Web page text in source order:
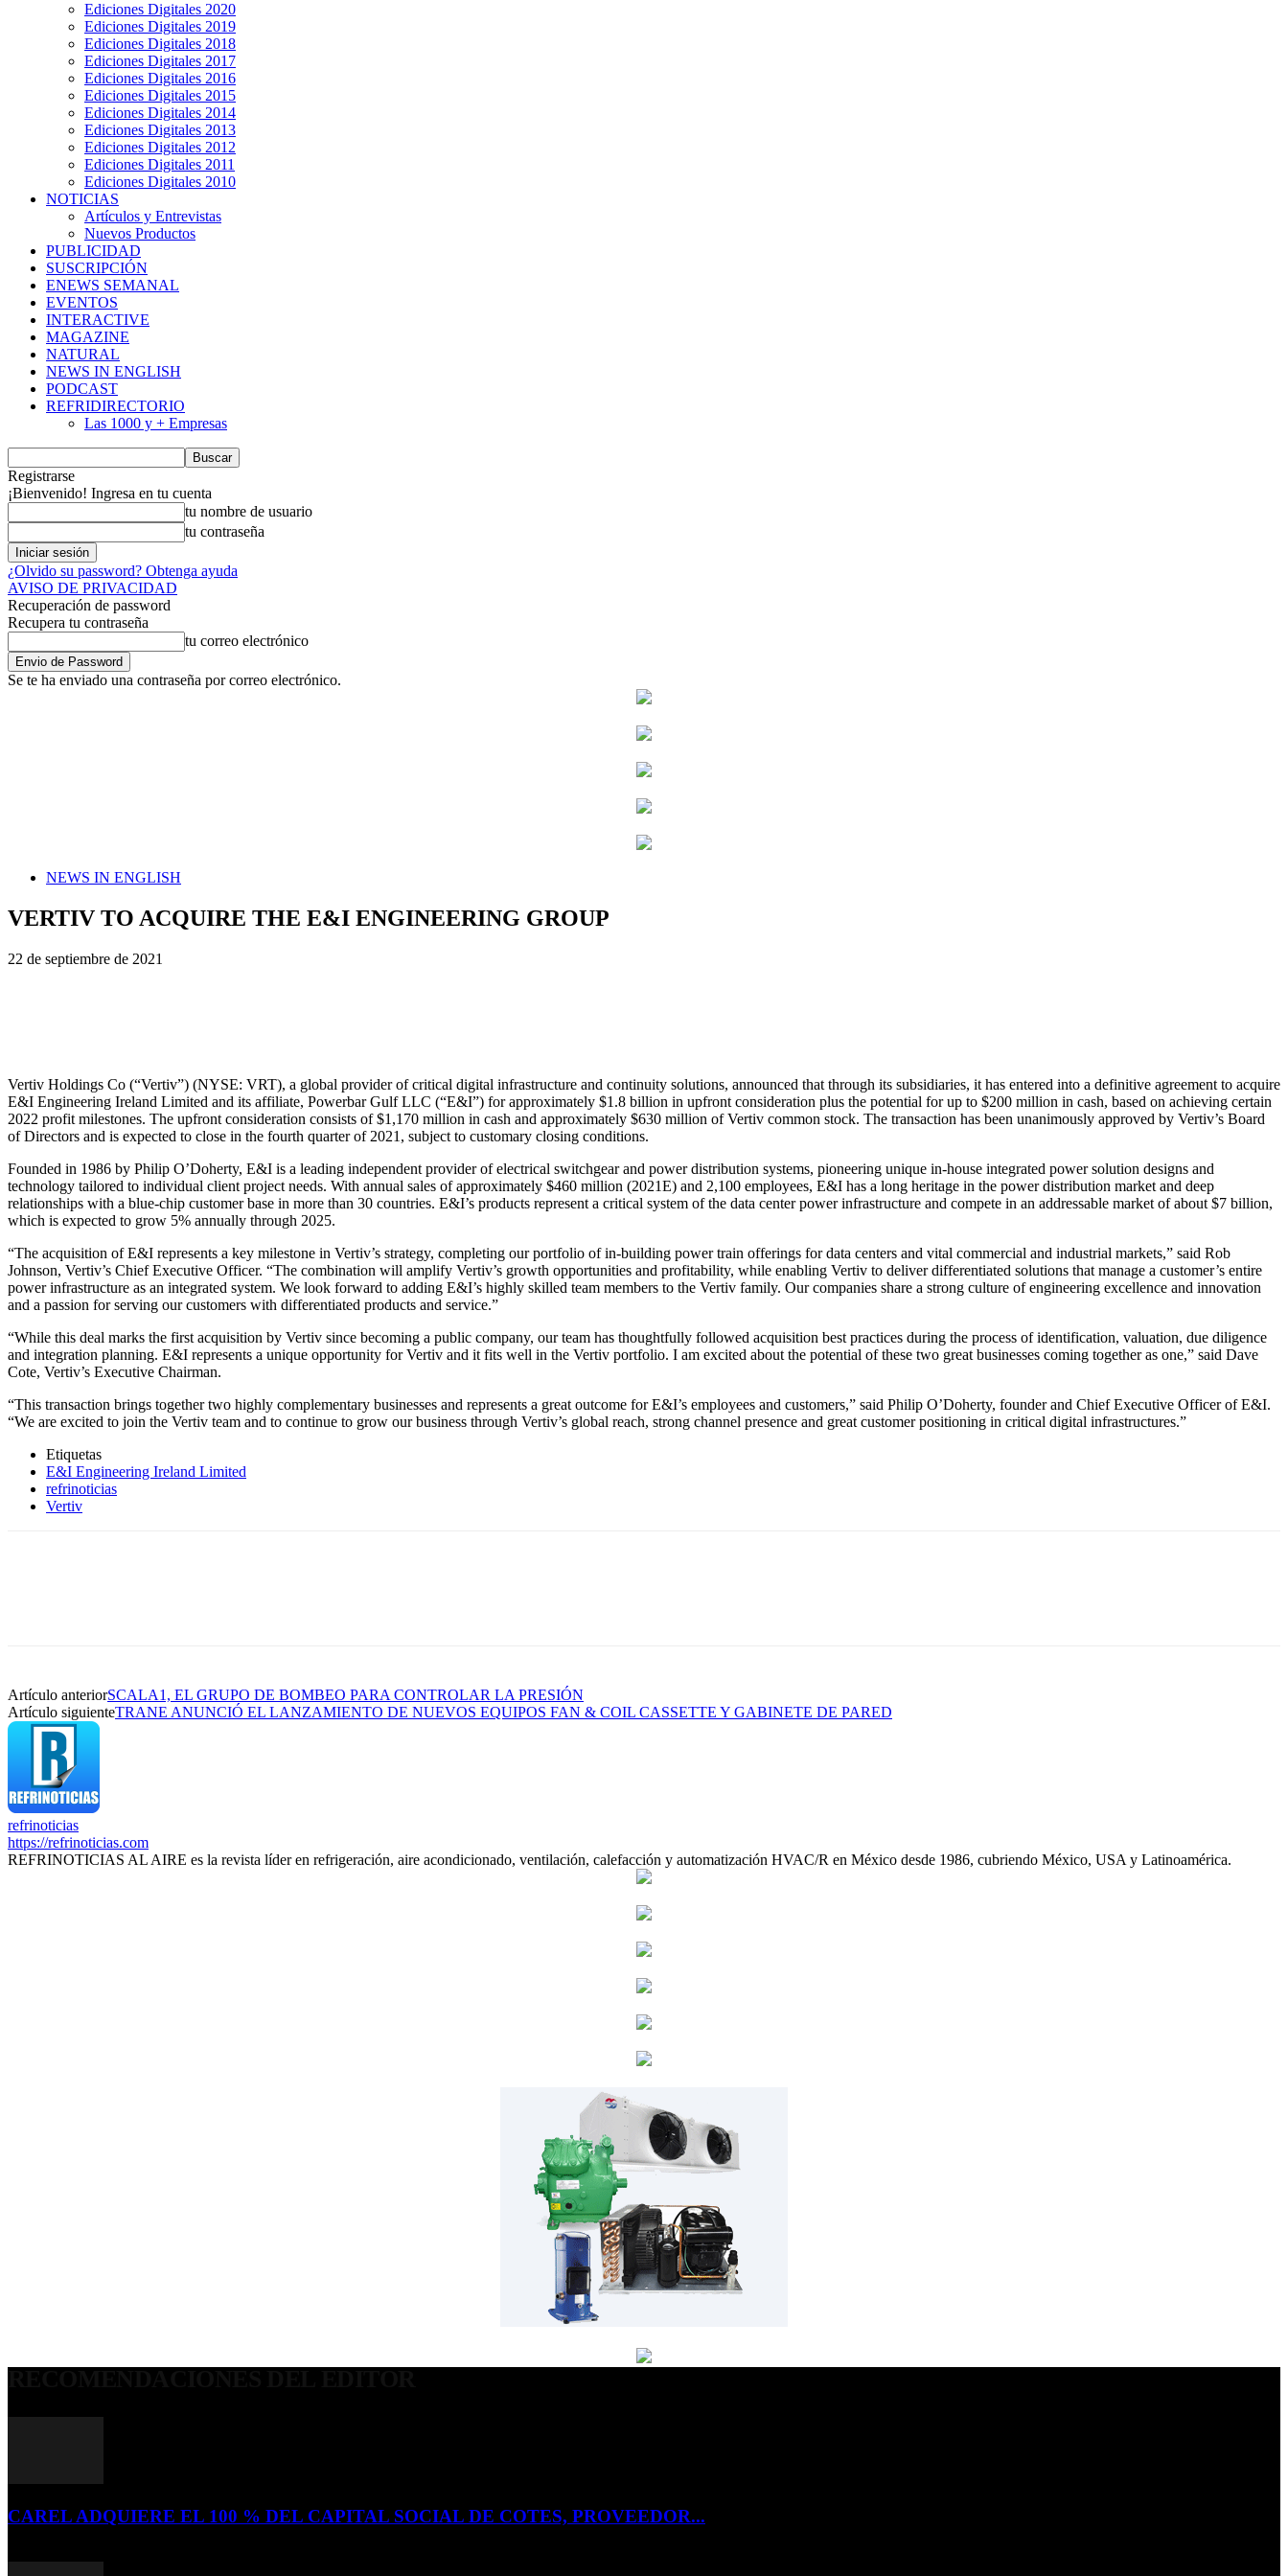
Ediciones Digitales 2020
Ediciones Digitales 2019
Ediciones Digitales 2018
Ediciones Digitales 2017
Ediciones Digitales 2016
Ediciones Digitales 2015
Ediciones Digitales 2014
Ediciones Digitales 2013
Ediciones Digitales 2012
Ediciones Digitales 2011
Ediciones Digitales 2010
NOTICIAS
Artículos y Entrevistas
Nuevos Productos
PUBLICIDAD
SUSCRIPCIÓN
ENEWS SEMANAL
EVENTOS
INTERACTIVE
MAGAZINE
NATURAL
NEWS IN ENGLISH
PODCAST
REFRIDIRECTORIO
Las 1000 y + Empresas
Registrarse
¡Bienvenido! Ingresa en tu cuenta
tu nombre de usuario
tu contraseña
¿Olvido su password? Obtenga ayuda
AVISO DE PRIVACIDAD
Recuperación de password
Recupera tu contraseña
tu correo electrónico
Se te ha enviado una contraseña por correo electrónico.
NEWS IN ENGLISH
VERTIV TO ACQUIRE THE E&I ENGINEERING GROUP
22 de septiembre de 2021
Vertiv Holdings Co (“Vertiv”) (NYSE: VRT), a global provider of critical digital infrastructure and continuity solutions, announced that through its subsidiaries, it has entered into a definitive agreement to acquire
E&I Engineering Ireland Limited and its affiliate, Powerbar Gulf LLC (“E&I”) for approximately $1.8 billion in upfront consideration plus the potential for up to $200 million in cash, based on achieving certain
2022 profit milestones. The upfront consideration consists of $1,170 million in cash and approximately $630 million of Vertiv common stock. The transaction has been unanimously approved by Vertiv’s Board
of Directors and is expected to close in the fourth quarter of 2021, subject to customary closing conditions.
Founded in 1986 by Philip O’Doherty, E&I is a leading independent provider of electrical switchgear and power distribution systems, pioneering unique in-house integrated power solution designs and
technology tailored to individual client project needs. With annual sales of approximately $460 million (2021E) and 2,100 employees, E&I has a long heritage in the power distribution market and deep
relationships with a blue-chip customer base in more than 30 countries. E&I’s products represent a critical system of the data center power infrastructure and compete in an addressable market of about $7 billion,
which is expected to grow 5% annually through 2025.
“The acquisition of E&I represents a key milestone in Vertiv’s strategy, completing our portfolio of in-building power train offerings for data centers and vital commercial and industrial markets,” said Rob
Johnson, Vertiv’s Chief Executive Officer. “The combination will amplify Vertiv’s growth opportunities and profitability, while enabling Vertiv to deliver differentiated solutions that manage a customer’s entire
power infrastructure as an integrated system. We look forward to adding E&I’s highly skilled team members to the Vertiv family. Our companies share a strong culture of engineering excellence and innovation
and a passion for serving our customers with differentiated products and service.”
“While this deal marks the first acquisition by Vertiv since becoming a public company, our team has thoughtfully followed acquisition best practices during the process of identification, valuation, due diligence
and integration planning. E&I represents a unique opportunity for Vertiv and it fits well in the Vertiv portfolio. I am excited about the potential of these two great businesses coming together as one,” said Dave
Cote, Vertiv’s Executive Chairman.
“This transaction brings together two highly complementary businesses and represents a great outcome for E&I’s employees and customers,” said Philip O’Doherty, founder and Chief Executive Officer of E&I.
“We are excited to join the Vertiv team and to continue to grow our business through Vertiv’s global reach, strong channel presence and great customer positioning in critical digital infrastructures.”
Etiquetas
E&I Engineering Ireland Limited
refrinoticias
Vertiv
Artículo anteriorSCALA1, EL GRUPO DE BOMBEO PARA CONTROLAR LA PRESIÓN
Artículo siguienteTRANE ANUNCIÓ EL LANZAMIENTO DE NUEVOS EQUIPOS FAN & COIL CASSETTE Y GABINETE DE PARED
refrinoticias
https://refrinoticias.com
REFRINOTICIAS AL AIRE es la revista líder en refrigeración, aire acondicionado, ventilación, calefacción y automatización HVAC/R en México desde 1986, cubriendo México, USA y Latinoamérica.
CAREL ADQUIERE EL 100 % DEL CAPITAL SOCIAL DE COTES, PROVEEDOR...